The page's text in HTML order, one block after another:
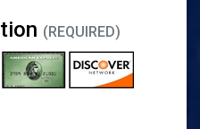
(REQUIRED)